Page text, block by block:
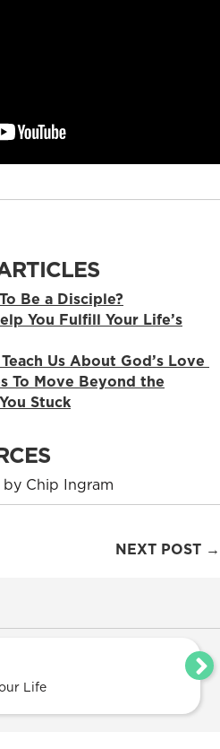
Be a Disciple?
You Fulfill Your Life’s
Us About God’s Love
To Move Beyond the
Stuck
Chip Ingram
NEXT POST →
Life